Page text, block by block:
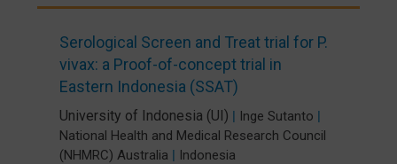
Serological Screen and Treat trial for P.
vivax: a Proof-of-concept trial in
Eastern Indonesia (SSAT)
University of Indonesia (UI) | Inge Sutanto |
National Health and Medical Research Council
(NHMRC) Australia | Indonesia